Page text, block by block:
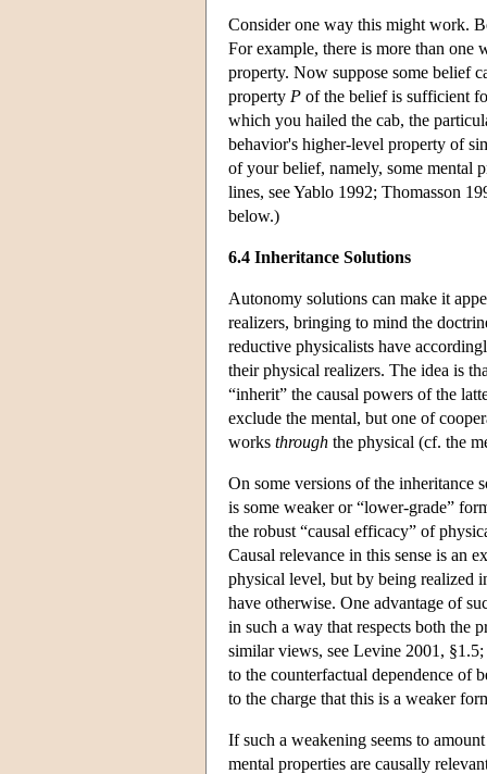
Consider one way this might work.
For example, there is more than one
property. Now suppose some belief
property P of the belief is sufficient
which you hailed the cab, the
behavior's higher-level property of
of your belief, namely, some mental
lines, see Yablo 1992; Thomasson
below.)
6.4 Inheritance Solutions
Autonomy solutions can make it
realizers, bringing to mind the
reductive physicalists have
their physical realizers. The idea is
“inherit” the causal powers of the
exclude the mental, but one of
works through the physical (cf. the
On some versions of the inheritance
is some weaker or “lower-grade”
the robust “causal efficacy” of
Causal relevance in this sense is an
physical level, but by being realized
have otherwise. One advantage of
in such a way that respects both the
similar views, see Levine 2001,
to the counterfactual dependence of
to the charge that this is a weaker
If such a weakening seems to
mental properties are causally